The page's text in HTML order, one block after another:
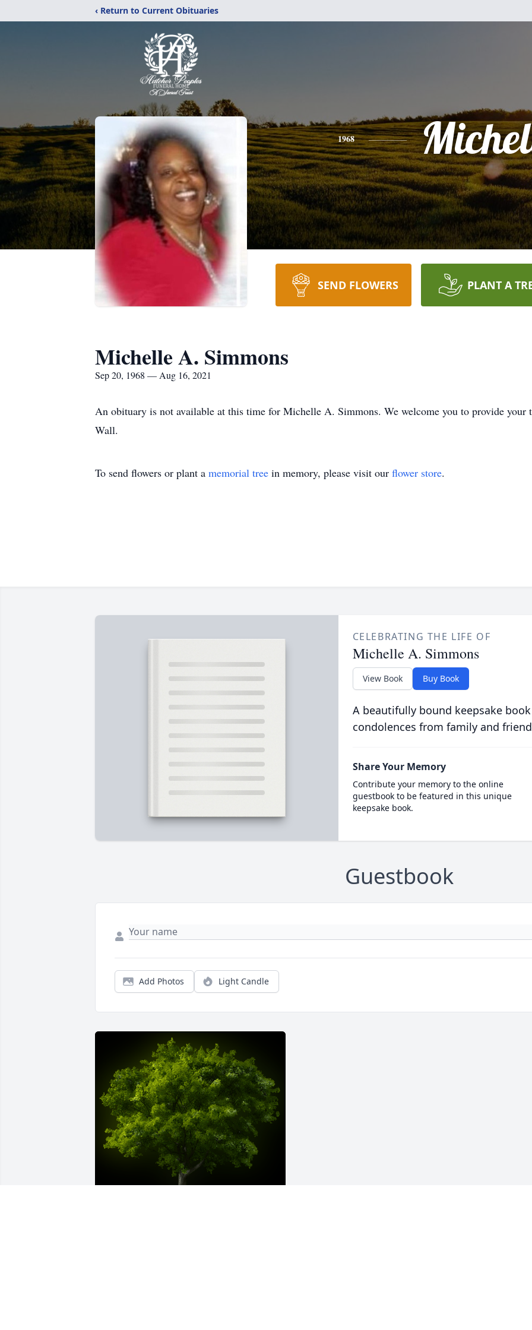
‹ Return to Current Obituaries
1968
SEND FLOWERS PLANT A
Michelle A. Simmons
Sep 20, 1968 — Aug 16, 2021
An obituary is not available at this time for Michelle A. Simmons. We welcome you to provide your
Wall.
To send flowers or plant a memorial tree in memory, please visit our flower store.
CELEBRATING THE LIFE OF
Michelle A. Simmons
View Book Buy Book
A beautifully bound keepsake
condolences from family and
Share Your Memory
Contribute your memory to the online
guestbook to be featured in this unique
keepsake book.
Guestbook
Add Photos Light Candle